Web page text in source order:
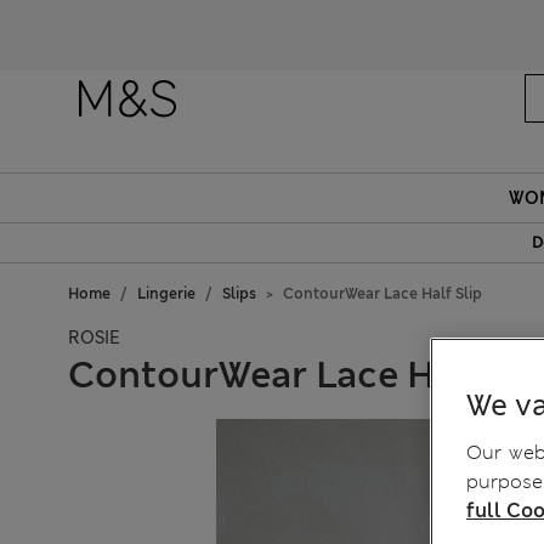
Home Lingerie Slips ContourWear Lace Half Slip
ROSIE
ContourWear Lace Half
We
Our
full